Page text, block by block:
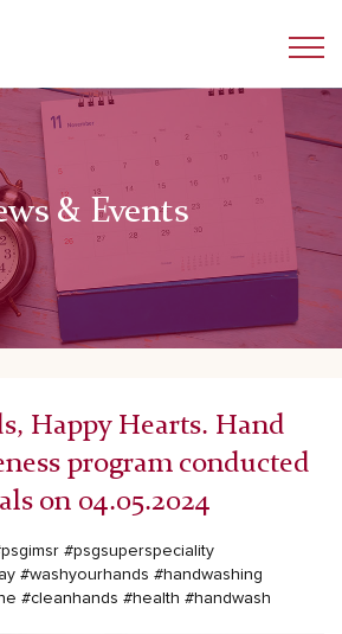
& Events
Happy Hearts. Hand
program conducted
on 04.05.2024
#psgsuperspeciality
#washyourhands #handwashing
#cleanhands #health #handwash